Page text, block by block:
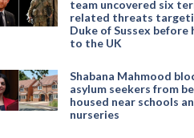
team uncovered six
related threats
Duke of Sussex before
to the UK
Shabana Mahmood
asylum seekers from
housed near schools
nurseries